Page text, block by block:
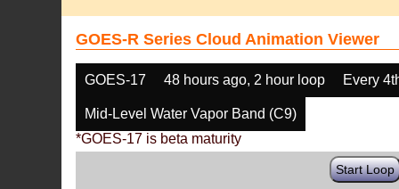
GOES-R Series Cloud Animation Viewer
GOES-17 48 hours ago, 2 hour loop Every
Mid-Level Water Vapor Band (C9)
*GOES-17 is beta maturity
Start Loop